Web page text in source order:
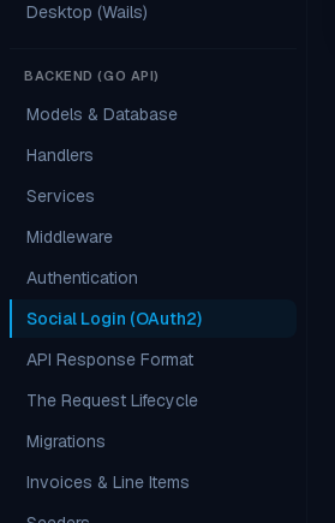
Desktop (Wails)
BACKEND (GO API)
Models & Database
Handlers
Services
Middleware
Authentication
Social Login (OAuth2)
API Response Format
The Request Lifecycle
Migrations
Invoices & Line Items